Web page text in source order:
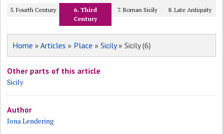
5. Fourth Century
6. Third
Century
7. Roman Sicily 8. Late Antiquity
Home »Articles » Place »Sicily» Sicily (6)
Other parts of this article
Sicily
Author
Jona Lendering